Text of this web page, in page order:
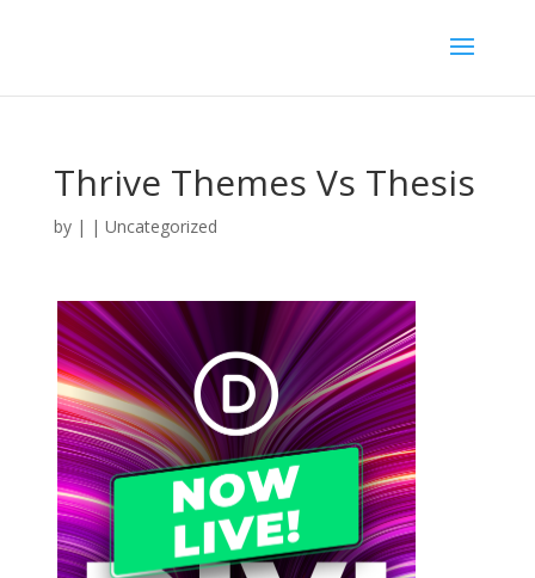
Thrive Themes Vs Thesis
by | | Uncategorized